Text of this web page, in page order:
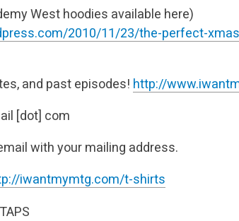
West hoodies available here)
2010/11/23/the-perfect-
and past episodes! http://
[dot] com
with your mailing address.
iwantmymtg.com/t-shirts